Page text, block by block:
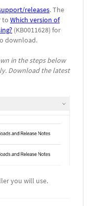
releases. The
to Which version of
(KB0011628) for
download.
in the steps below
Download the latest
you will use.